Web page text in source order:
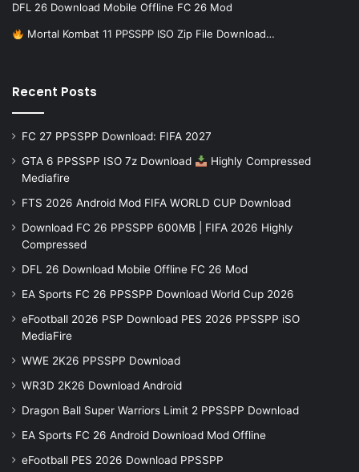
DFL 26 Download Mobile Offline FC 26 Mod
Mortal Kombat 11 PPSSPP ISO Zip File Download…
Recent Posts
FC 27 PPSSPP Download: FIFA 2027
GTA 6 PPSSPP ISO 7z Download
Highly Compressed
Mediafire
FTS 2026 Android Mod FIFA WORLD CUP Download
Download FC 26 PPSSPP 600MB | FIFA 2026 Highly
Compressed
DFL 26 Download Mobile Offline FC 26 Mod
EA Sports FC 26 PPSSPP Download World Cup 2026
eFootball 2026 PSP Download PES 2026 PPSSPP iSO
MediaFire
WWE 2K26 PPSSPP Download
WR3D 2K26 Download Android
Dragon Ball Super Warriors Limit 2 PPSSPP Download
EA Sports FC 26 Android Download Mod Offline
eFootball PES 2026 Download PPSSPP